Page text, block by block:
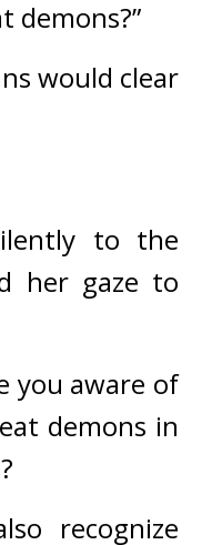
demons?”
would clear
to the
her gaze to
you aware of
demons in
recognize